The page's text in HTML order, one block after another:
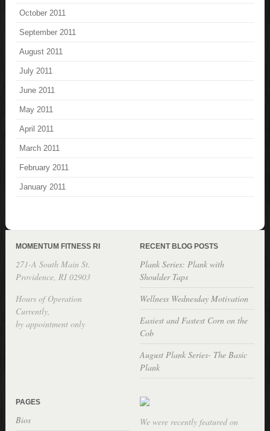
October 2011
September 2011
August 2011
July 2011
June 2011
May 2011
April 2011
March 2011
February 2011
January 2011
MOMENTUM FITNESS RI
271-A South Main St.
Providence, RI 02903
Hours of Operation
Currently,
by appointment only
RECENT BLOG POSTS
Plank Series: Plank with
Shoulder Taps
Wellness Wednesday Motivation
Easiest and Fastest Corn on the
Cob
August Plank Series- The Basic
Plank
PAGES
Bios
We were recently featured on